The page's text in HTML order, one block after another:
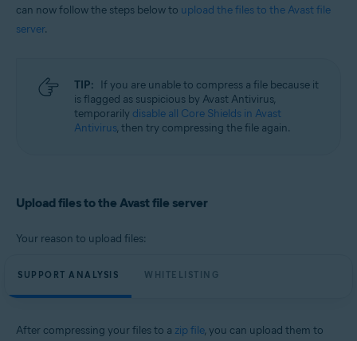
can now follow the steps below to upload the files to the Avast file
server.
TIP: If you are unable to compress a file because it
is flagged as suspicious by Avast Antivirus,
temporarily disable all Core Shields in Avast
Antivirus, then try compressing the file again.
Upload files to the Avast file server
Your reason to upload files:
SUPPORT ANALYSIS WHITELISTING
After compressing your files to a zip file, you can upload them to